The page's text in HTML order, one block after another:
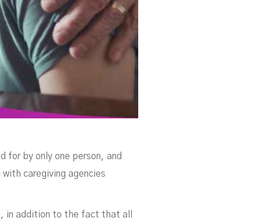
for by only one person, and
caregiving agencies
in addition to the fact that all